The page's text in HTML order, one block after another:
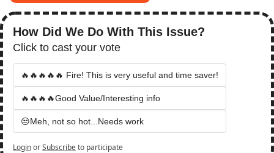
How Did We Do With This Issue?
Click to cast your vote
🔥🔥🔥🔥🔥 Fire! This is very useful and time saver!
🔥🔥🔥🔥Good Value/Interesting info
😒Meh, not so hot...Needs work
LoginorSubscribeto participate